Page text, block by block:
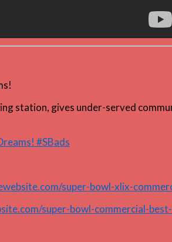
station, gives under-served
#SBads
super-bowl-xlix-
super-bowl-commercial-